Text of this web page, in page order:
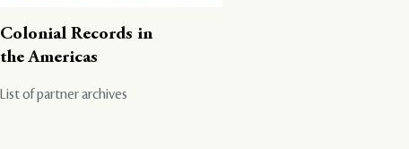
Colonial Records in
the Americas
List of partner archives